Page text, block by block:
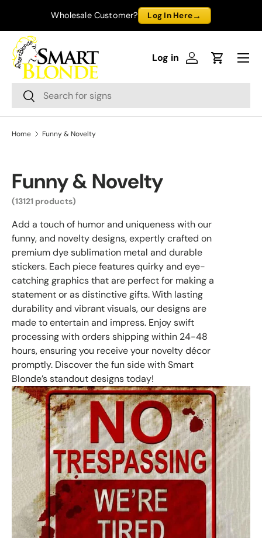
Skip to content
Wholesale Customer? Log In Here→
Search
Search
Log inLog in Cart
Menu
Home Funny & Novelty
Funny & Novelty
(13121 products)
Add a touch of humor and uniqueness with our
funny, and novelty designs, expertly crafted on
premium dye sublimation metal and durable
stickers. Each piece features quirky and eye-
catching graphics that are perfect for making a
statement or as distinctive gifts. With lasting
durability and vibrant visuals, our designs are
made to entertain and impress. Enjoy swift
processing with orders shipping within 24-48
hours, ensuring you receive your novelty décor
promptly. Discover the fun side with Smart
Blonde’s standout designs today!